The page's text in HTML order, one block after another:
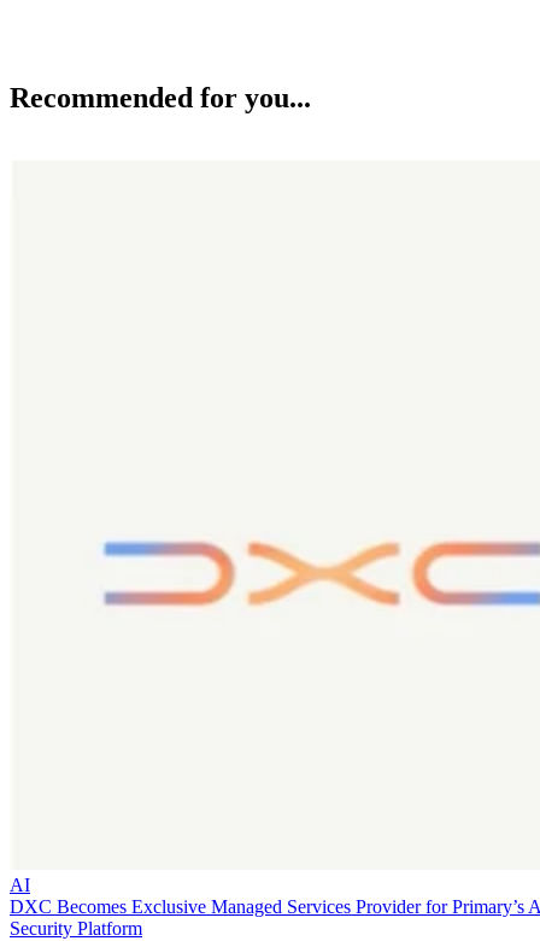
Recommended for you...
AI
DXC Becomes Exclusive Managed Services Provider for Primary’s
Security Platform